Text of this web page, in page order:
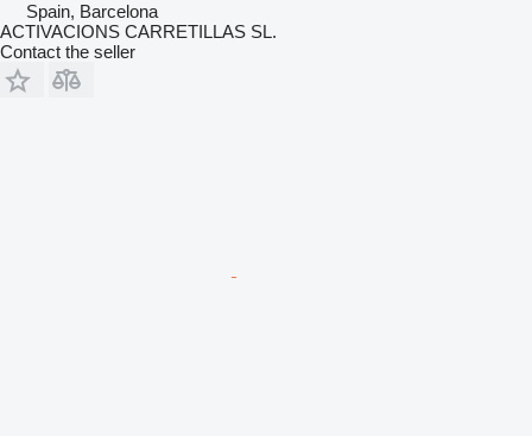
Spain, Barcelona
ACTIVACIONS CARRETILLAS SL.
Contact the seller